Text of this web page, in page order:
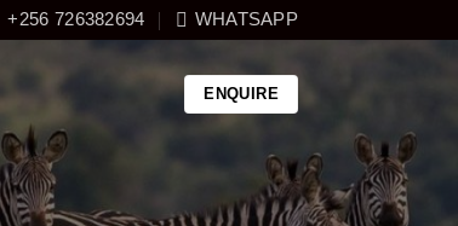
+256 726382694 WHATSAPP
ENQUIRE